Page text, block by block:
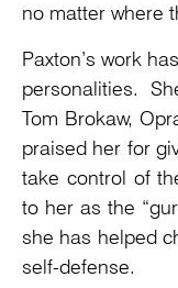
no matter where
Paxton’s work
personalities.
Tom Brokaw,
praised her for
take control of
to her as the
she has helped
self-defense.